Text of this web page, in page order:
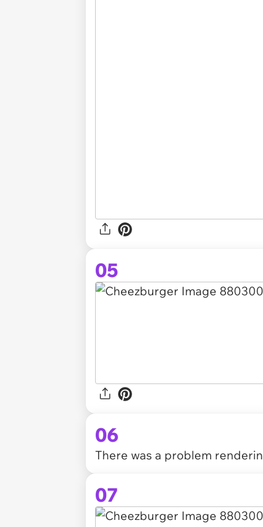
05
06
There was a problem
07